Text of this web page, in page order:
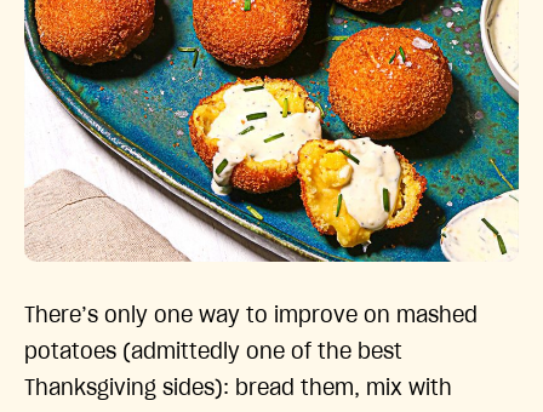
There’s only one way to improve on mashed
potatoes (admittedly one of the best
Thanksgiving sides): bread them, mix with